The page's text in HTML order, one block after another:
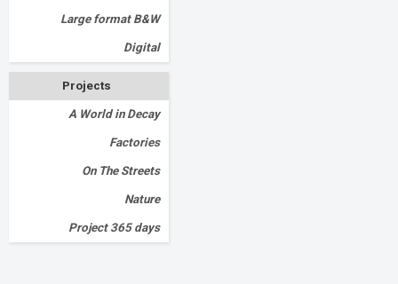
Large format B&W
Digital
Projects
A World in Decay
Factories
On The Streets
Nature
Project 365 days